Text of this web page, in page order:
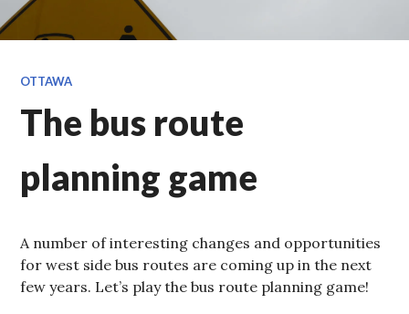
OTTAWA
The bus route
planning game
A number of interesting changes and opportunities
for west side bus routes are coming up in the next
few years. Let’s play the bus route planning game!